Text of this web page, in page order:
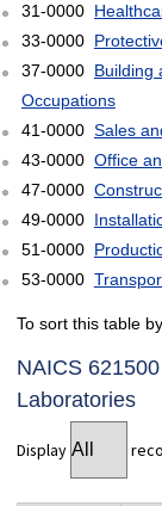
31-0000
33-0000
37-0000 Building
Occupations
41-0000 Sales
43-0000 Office
47-0000
49-0000
51-0000
53-0000
To sort this table
NAICS
Laboratories
Display